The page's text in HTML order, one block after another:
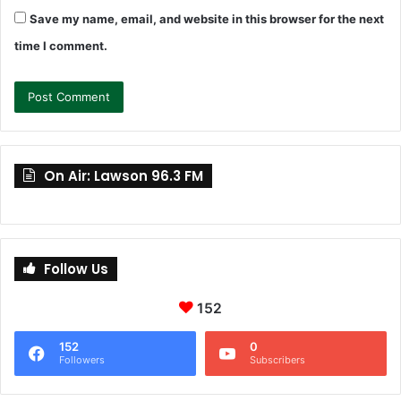
Save my name, email, and website in this browser for the next
time I comment.
On Air: Lawson 96.3 FM
Follow Us
152
152
Followers
0
Subscribers